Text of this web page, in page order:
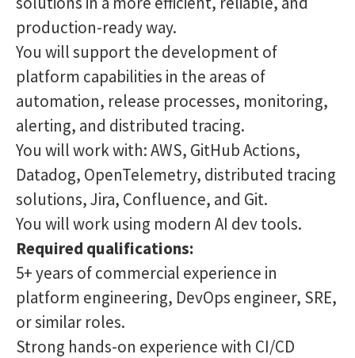
production-ready way.
You will support the development of
platform capabilities in the areas of
automation, release processes, monitoring,
alerting, and distributed tracing.
You will work with: AWS, GitHub Actions,
Datadog, OpenTelemetry, distributed tracing
solutions, Jira, Confluence, and Git.
You will work using modern AI dev tools.
Required qualifications:
5+ years of commercial experience in
platform engineering, DevOps engineer, SRE,
or similar roles.
Strong hands-on experience with CI/CD